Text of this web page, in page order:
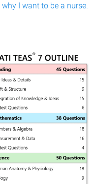
why I want to be a nurse.